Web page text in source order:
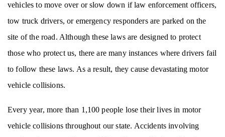
vehicles to move over or slow down if law enforcement officers,
tow truck drivers, or emergency responders are parked on the
site of the road. Although these laws are designed to protect
those who protect us, there are many instances where drivers fail
to follow these laws. As a result, they cause devastating motor
vehicle collisions.
Every year, more than 1,100 people lose their lives in motor
vehicle collisions throughout our state. Accidents involving